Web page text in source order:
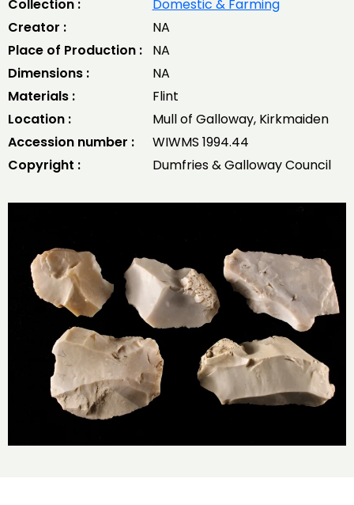
Collection :
Domestic & Farming
Creator :
NA
Place of Production :
NA
Dimensions :
NA
Materials :
Flint
Location :
Mull of Galloway, Kirkmaiden
Accession number :
WIWMS 1994.44
Copyright :
Dumfries & Galloway Council